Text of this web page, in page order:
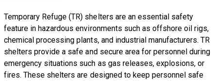
Temporary Refuge (TR) shelters are an essential safety
feature in hazardous environments such as offshore oil rigs,
chemical processing plants, and industrial manufacturers. TR
shelters provide a safe and secure area for personnel during
emergency situations such as gas releases, explosions, or
fires. These shelters are designed to keep personnel safe